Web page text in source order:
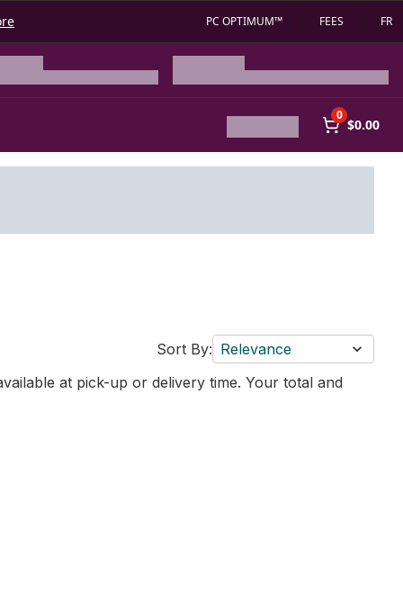
PC OPTIMUM™ FEES FR
0
$0.00
Sort By: Relevance
at pick-up or delivery time. Your total and